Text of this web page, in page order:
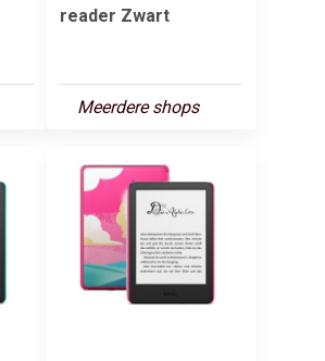
reader Zwart
Meerdere shops